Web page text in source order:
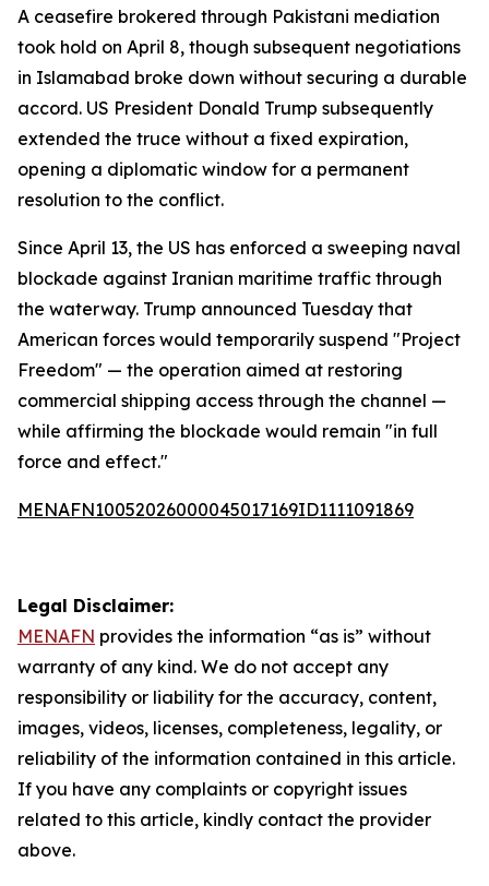
A ceasefire brokered through Pakistani mediation
took hold on April 8, though subsequent negotiations
in Islamabad broke down without securing a durable
accord. US President Donald Trump subsequently
extended the truce without a fixed expiration,
opening a diplomatic window for a permanent
resolution to the conflict.
Since April 13, the US has enforced a sweeping naval
blockade against Iranian maritime traffic through
the waterway. Trump announced Tuesday that
American forces would temporarily suspend "Project
Freedom" — the operation aimed at restoring
commercial shipping access through the channel —
while affirming the blockade would remain "in full
force and effect."
MENAFN10052026000045017169ID1111091869
Legal Disclaimer:
MENAFN provides the information “as is” without
warranty of any kind. We do not accept any
responsibility or liability for the accuracy, content,
images, videos, licenses, completeness, legality, or
reliability of the information contained in this article.
If you have any complaints or copyright issues
related to this article, kindly contact the provider
above.